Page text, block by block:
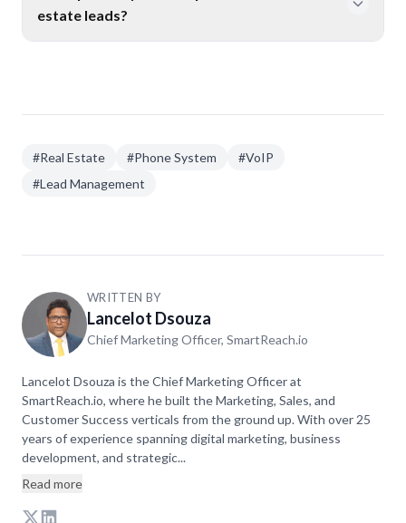
computer, and desk phone, all over the internet. No
estate leads?
fewer calls and respond to leads faster.
#Real Estate #Phone System #VoIP
#Lead Management
WRITTEN BY
Lancelot Dsouza
Chief Marketing Officer, SmartReach.io
Lancelot Dsouza is the Chief Marketing Officer at
SmartReach.io, where he built the Marketing, Sales, and
Customer Success verticals from the ground up. With over 25
years of experience spanning digital marketing, business
development, and strategic...
Read more